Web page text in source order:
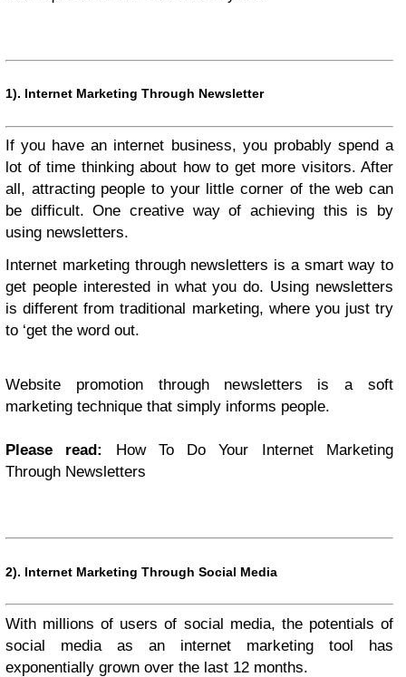
1). Internet Marketing Through Newsletter
If you have an internet business, you probably spend a
lot of time thinking about how to get more visitors. After
all, attracting people to your little corner of the web can
be difficult. One creative way of achieving this is by
using newsletters.
Internet marketing through newsletters is a smart way to
get people interested in what you do. Using newsletters
is different from traditional marketing, where you just try
to ‘get the word out.
Website promotion through newsletters is a soft
marketing technique that simply informs people.
Please read: How To Do Your Internet Marketing
Through Newsletters
2). Internet Marketing Through Social Media
With millions of users of social media, the potentials of
social media as an internet marketing tool has
exponentially grown over the last 12 months.